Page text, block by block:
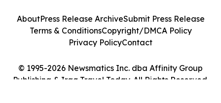
© 1995-2026 Newsmatics Inc. dba Affinity Group
Publishing & Iraq Travel Today. All Rights Reserved.
AboutPress Release ArchiveSubmit Press Release
Terms & ConditionsCopyright/DMCA Policy
Privacy PolicyContact